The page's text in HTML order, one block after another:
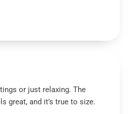
or just relaxing. The
great, and it’s true to size.